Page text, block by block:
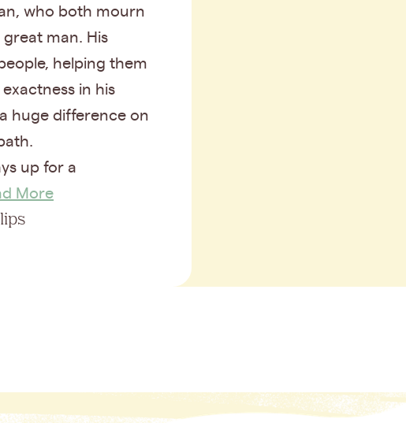
who both mourn
man. His
helping them
in his
huge difference on
up for a
More